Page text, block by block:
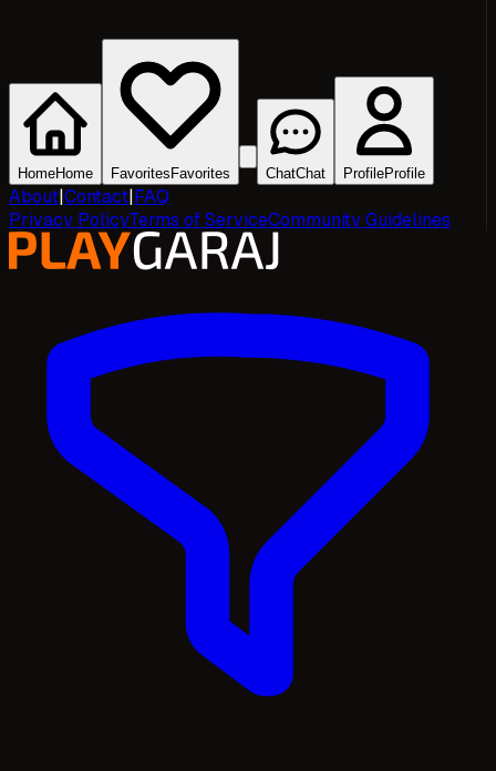
HomeHome Favorites Favorites ChatChat ProfileProfile
About|Contact|FAQ
Privacy PolicyTerms of ServiceCommunity Guidelines